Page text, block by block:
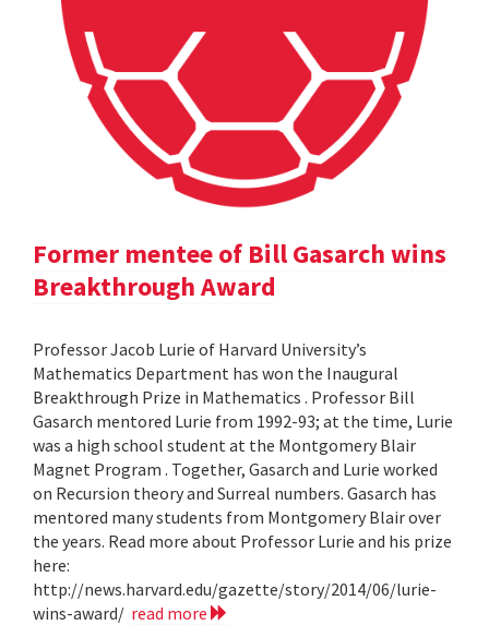
Former mentee of Bill Gasarch wins
Breakthrough Award
Professor Jacob Lurie of Harvard University’s
Mathematics Department has won the Inaugural
Breakthrough Prize in Mathematics . Professor Bill
Gasarch mentored Lurie from 1992-93; at the time, Lurie
was a high school student at the Montgomery Blair
Magnet Program . Together, Gasarch and Lurie worked
on Recursion theory and Surreal numbers. Gasarch has
mentored many students from Montgomery Blair over
the years. Read more about Professor Lurie and his prize
here:
http://news.harvard.edu/gazette/story/2014/06/lurie-
wins-award/ read more